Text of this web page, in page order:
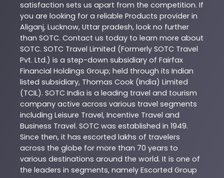
satisfaction sets us apart from the competition. If
you are looking for a reliable Products provider in
Aliganj, Lucknow, Uttar pradesh, look no further
than SOTC. Contact us today to learn more about
SOTC. SOTC Travel Limited (Formerly SOTC Travel
Pvt. Ltd.) is a step-down subsidiary of Fairfax
Financial Holdings Group; held through its Indian
listed subsidiary, Thomas Cook (India) Limited
(TCIL). SOTC India is a leading travel and tourism
company active across various travel segments
including Leisure Travel, Incentive Travel and
Business Travel. SOTC was established in 1949.
Since then, it has escorted lakhs of travelers
across the globe for more than 70 years to
various destinations around the world. It is one of
the leaders in segments, namely Escorted Group